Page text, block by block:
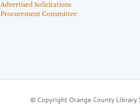
Advertised Solicitations
Procurement Committee
© Copyright Orange County Library